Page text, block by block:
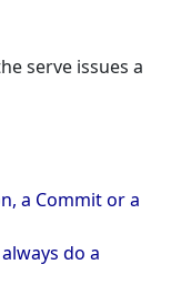
serve issues a
a Commit or a
do a